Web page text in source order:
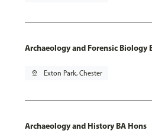
Archaeology and Forensic Biology
pin_drop Exton Park, Chester
Archaeology and History BA Hons